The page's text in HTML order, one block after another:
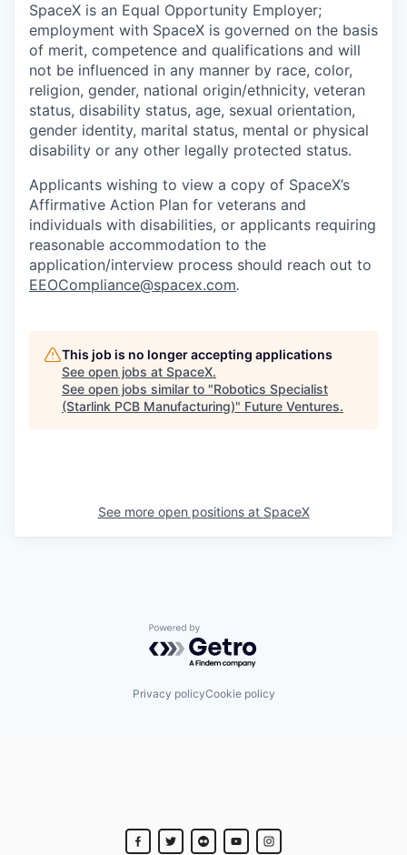
SpaceX is an Equal Opportunity Employer;
employment with SpaceX is governed on the basis
of merit, competence and qualifications and will
not be influenced in any manner by race, color,
religion, gender, national origin/ethnicity, veteran
status, disability status, age, sexual orientation,
gender identity, marital status, mental or physical
disability or any other legally protected status.
Applicants wishing to view a copy of SpaceX’s
Affirmative Action Plan for veterans and
individuals with disabilities, or applicants requiring
reasonable accommodation to the
application/interview process should reach out to
EEOCompliance@spacex.com.
This job is no longer accepting applications
See open jobs at SpaceX.
See open jobs similar to "Robotics Specialist
(Starlink PCB Manufacturing)" Future Ventures.
See more open positions at SpaceX
Powered by Getro.com
Privacy policyCookie policy